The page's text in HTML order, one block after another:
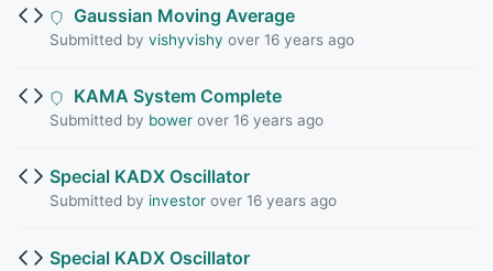
Gaussian Moving Average
Submitted by vishyvishy over 16 years ago
KAMA System Complete
Submitted by bowerover 16 years ago
Special KADX Oscillator
Submitted by investorover 16 years ago
Special KADX Oscillator